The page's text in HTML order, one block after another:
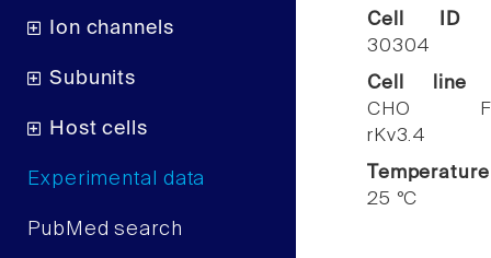
Ion channels
Subunits
Host cells
Experimental data
PubMed search
Cell ID
30304
Cell line
CHO
rKv3.4
Temperature
25 °C